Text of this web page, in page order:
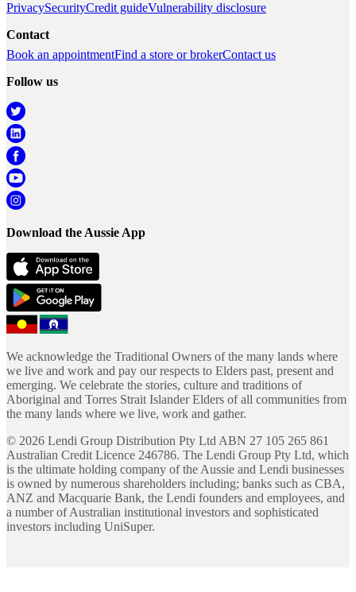
PrivacySecurityCredit guideVulnerability disclosure
Contact
Book an appointmentFind a store or brokerContact us
Follow us
Download the Aussie App
We acknowledge the Traditional Owners of the many lands where
we live and work and pay our respects to Elders past, present and
emerging. We celebrate the stories, culture and traditions of
Aboriginal and Torres Strait Islander Elders of all communities from
the many lands where we live, work and gather.
© 2026 Lendi Group Distribution Pty Ltd ABN 27 105 265 861
Australian Credit Licence 246786. The Lendi Group Pty Ltd, which
is the ultimate holding company of the Aussie and Lendi businesses
is owned by numerous shareholders including; banks such as CBA,
ANZ and Macquarie Bank, the Lendi founders and employees, and
a number of Australian institutional investors and sophisticated
investors including UniSuper.